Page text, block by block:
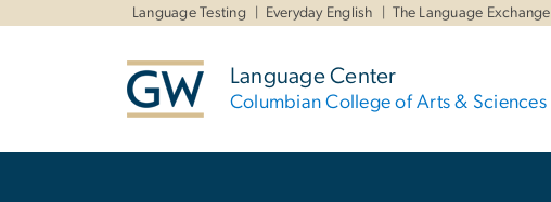
Language Testing Everyday English The Language Exchange
Language Center
Columbian College of Arts & Sciences